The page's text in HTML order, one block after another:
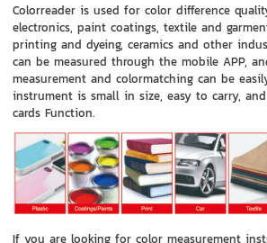
Colorreader is used for color difference
electronics, paint coatings, textile and
printing and dyeing, ceramics and other
can be measured through the mobile APP,
measurement and colormatching can be
instrument is small in size, easy to carry,
cards Function.
If you are looking for color measurement